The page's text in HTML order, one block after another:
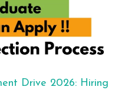
Drive 2026: Hiring